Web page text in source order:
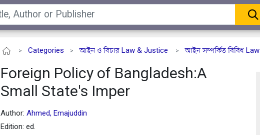
> Categories >আইন ও বিচার Law & Justice >আইন সম্পর্কিত বিবিধ Law
Foreign Policy of Bangladesh:A
Small State's Imper
Author: Ahmed, Emajuddin
Edition: ed.